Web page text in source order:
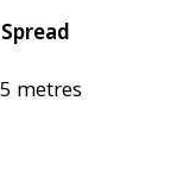
metres